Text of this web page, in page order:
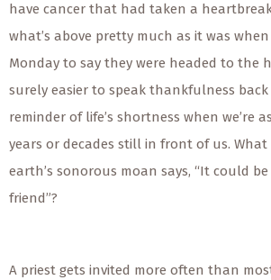
have cancer that had taken a
what’s above pretty much as it was
Monday to say they were headed to the
surely easier to speak thankfulness back
reminder of life’s shortness when we’re
years or decades still in front of us.
earth’s sonorous moan says, “It could
friend”?
A priest gets invited more often than